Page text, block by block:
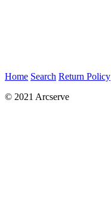
Home Search Return Policy
© 2021 Arcserve